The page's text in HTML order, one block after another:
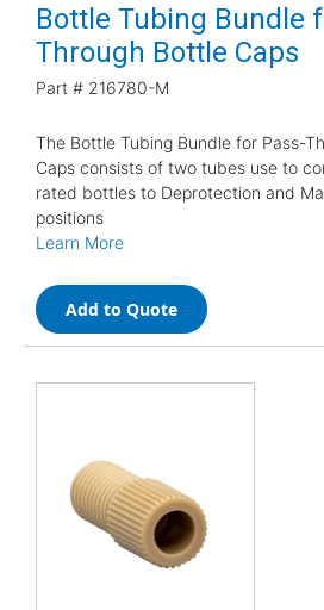
Bottle Tubing Bundle
Through Bottle Caps
Part # 216780-M
The Bottle Tubing Bundle for Pass-
Caps consists of two tubes use to
rated bottles to Deprotection and
positions
Learn More
Add to Quote